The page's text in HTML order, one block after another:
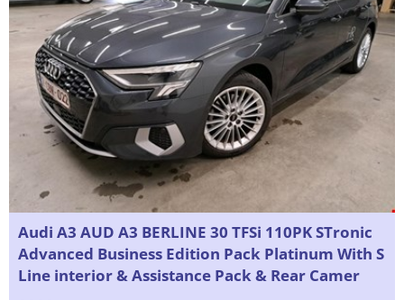
Audi A3 AUD A3 BERLINE 30 TFSi 110PK STronic
Advanced Business Edition Pack Platinum With S
Line interior & Assistance Pack & Rear Camer